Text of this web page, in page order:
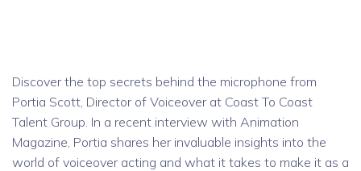
Discover the top secrets behind the microphone from
Portia Scott, Director of Voiceover at Coast To Coast
Talent Group. In a recent interview with Animation
Magazine, Portia shares her invaluable insights into the
world of voiceover acting and what it takes to make it as a